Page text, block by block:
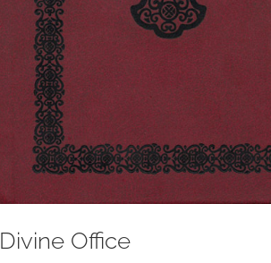
Divine Office